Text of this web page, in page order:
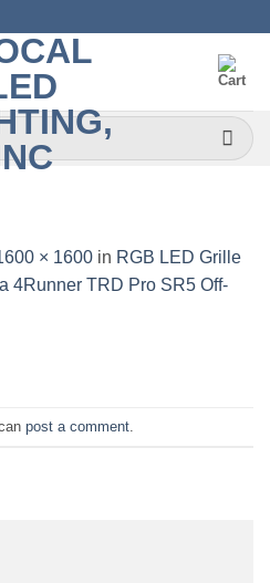
× 1600 in RGB LED Grille
4Runner TRD Pro SR5 Off-
post a comment